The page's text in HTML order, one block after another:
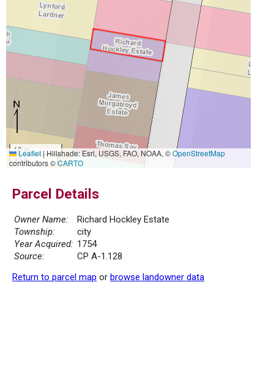
10 m
30 ft
Leaflet|Hillshade: Esri, USGS, FAO, NOAA, ©OpenStreetMap
contributors ©CARTO
Parcel Details
Owner Name:
Richard Hockley Estate
Township:
city
Year Acquired: 1754
Source:
CP A-1.128
Return to parcel map or browse landowner data